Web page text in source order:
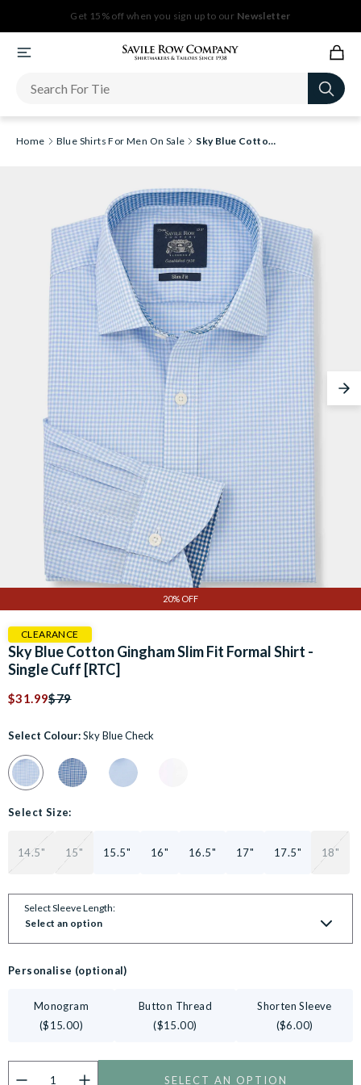
Get 15% off when you sign up to our Newsletter
Home Blue Shirts For Men On Sale Sky Blue Cotton Gingham Slim Fit Formal Shirt - Single Cuff [RTC]
20% OFF
CLEARANCE
Sky Blue Cotton Gingham Slim Fit Formal Shirt -
Single Cuff [RTC]
$31.99$79
Select Colour:Sky Blue Check
Colour Swatch for Sky Blue Cotton Gingham Slim Fit Formal
Colour Swatch for Navy Cotton Gingham Slim Fit
Colour Swatch for Blue Cotton Prince of
Select Size:
14.5" 15" 15.5" 16" 16.5" 17" 17.5" 18"
Select Sleeve Length:
Select an option
Personalise (optional)
Monogram
($15.00)
Button Thread
($15.00)
Shorten Sleeve
($6.00)
SELECT AN OPTION